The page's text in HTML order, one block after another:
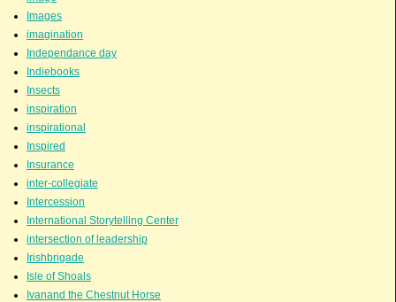
Images
imagination
Independance day
Indiebooks
Insects
inspiration
inspirational
Inspired
Insurance
inter-collegiate
Intercession
International Storytelling Center
intersection of leadership
Irishbrigade
Isle of Shoals
Ivanand the Chestnut Horse